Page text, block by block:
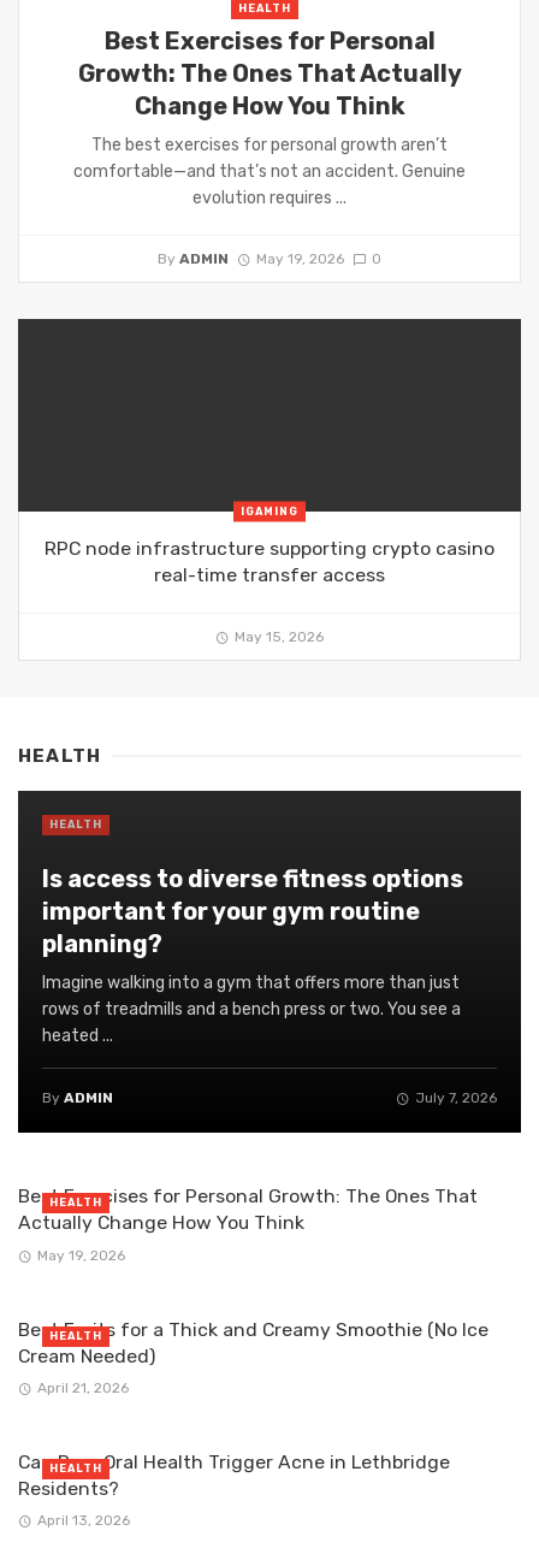
HEALTH
Best Exercises for Personal
Growth: The Ones That Actually
Change How You Think
The best exercises for personal growth aren’t
comfortable—and that’s not an accident. Genuine
evolution requires ...
ByADMIN May 19, 2026 0
IGAMING
RPC node infrastructure supporting crypto casino
real-time transfer access
May 15, 2026
HEALTH
Is access to diverse fitness options
important for your gym routine
planning?
Imagine walking into a gym that offers more than just
rows of treadmills and a bench press or two. You see a
heated ...
By ADMIN July 7, 2026
HEALTH
Best Exercises for Personal Growth: The Ones That
Actually Change How You Think
May 19, 2026
HEALTH
Best Fruits for a Thick and Creamy Smoothie (No Ice
Cream Needed)
April 21, 2026
HEALTH
Can Poor Oral Health Trigger Acne in Lethbridge
Residents?
April 13, 2026
HEALTH